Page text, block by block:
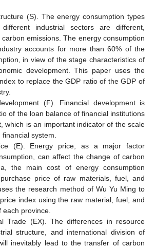
(S). The energy consumption types
industrial sectors are different,
emissions. The energy consumption
accounts for more than 60% of the
in view of the stage characteristics of
development. This paper uses the
to replace the GDP ratio of the GDP of
(F). Financial development is
of the loan balance of financial institutions
which is an important indicator of the scale
system.
(E). Energy price, as a major factor
can affect the change of carbon
the main cost of energy consumption
price of raw materials, fuel, and
the research method of Wu Yu Ming to
index using the raw material, fuel, and
each province.
Trade (EX). The differences in resource
structure, and international division of
inevitably lead to the transfer of carbon